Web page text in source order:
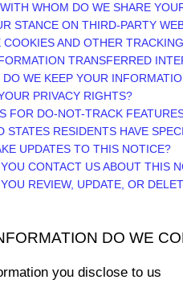
WHOM DO WE SHARE
STANCE ON THIRD-PARTY
COOKIES AND OTHER
TRANSFERRED
WE KEEP YOUR
PRIVACY RIGHTS?
FOR DO-NOT-TRACK
STATES RESIDENTS HAVE
UPDATES TO THIS NOTICE?
CONTACT US ABOUT THIS
REVIEW, UPDATE, OR
DO WE
you disclose to us